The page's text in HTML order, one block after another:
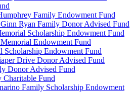
Family Endowment Fund
Ryan Family Donor Advised Fund
Scholarship Endowment Fund
Endowment Fund
Scholarship Endowment Fund
Drive Donor Advised Fund
Donor Advised Fund
Fund
Family Scholarship Endowment